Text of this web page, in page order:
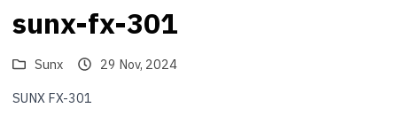
sunx-fx-301
Sunx
29 Nov, 2024
SUNX FX-301